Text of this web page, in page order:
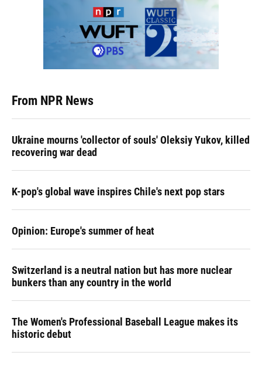
From NPR News
Ukraine mourns 'collector of souls' Oleksiy Yukov, killed
recovering war dead
K-pop's global wave inspires Chile's next pop stars
Opinion: Europe's summer of heat
Switzerland is a neutral nation but has more nuclear
bunkers than any country in the world
The Women's Professional Baseball League makes its
historic debut